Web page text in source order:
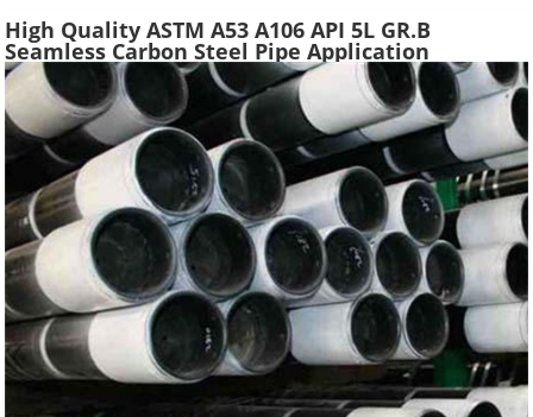
High Quality ASTM A53 A106 API 5L GR.B
Seamless Carbon Steel Pipe Application
Scaffolding Construction Water Gas Oil Line
Tube